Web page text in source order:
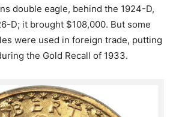
double eagle, behind the 1924-D,
D; it brought $108,000. But some
were used in foreign trade, putting
the Gold Recall of 1933.